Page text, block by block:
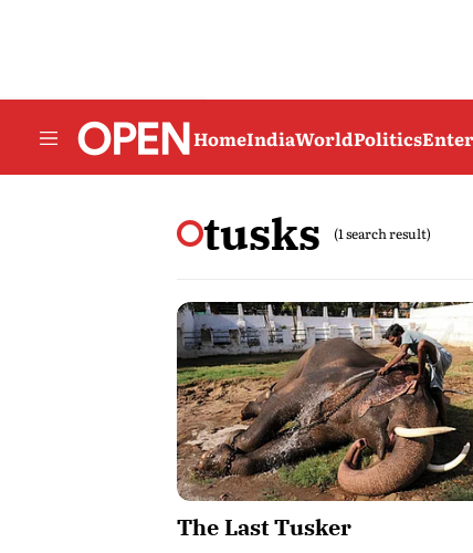
HomeIndiaWorldPolitics
tusks (1 search result)
The Last Tusker